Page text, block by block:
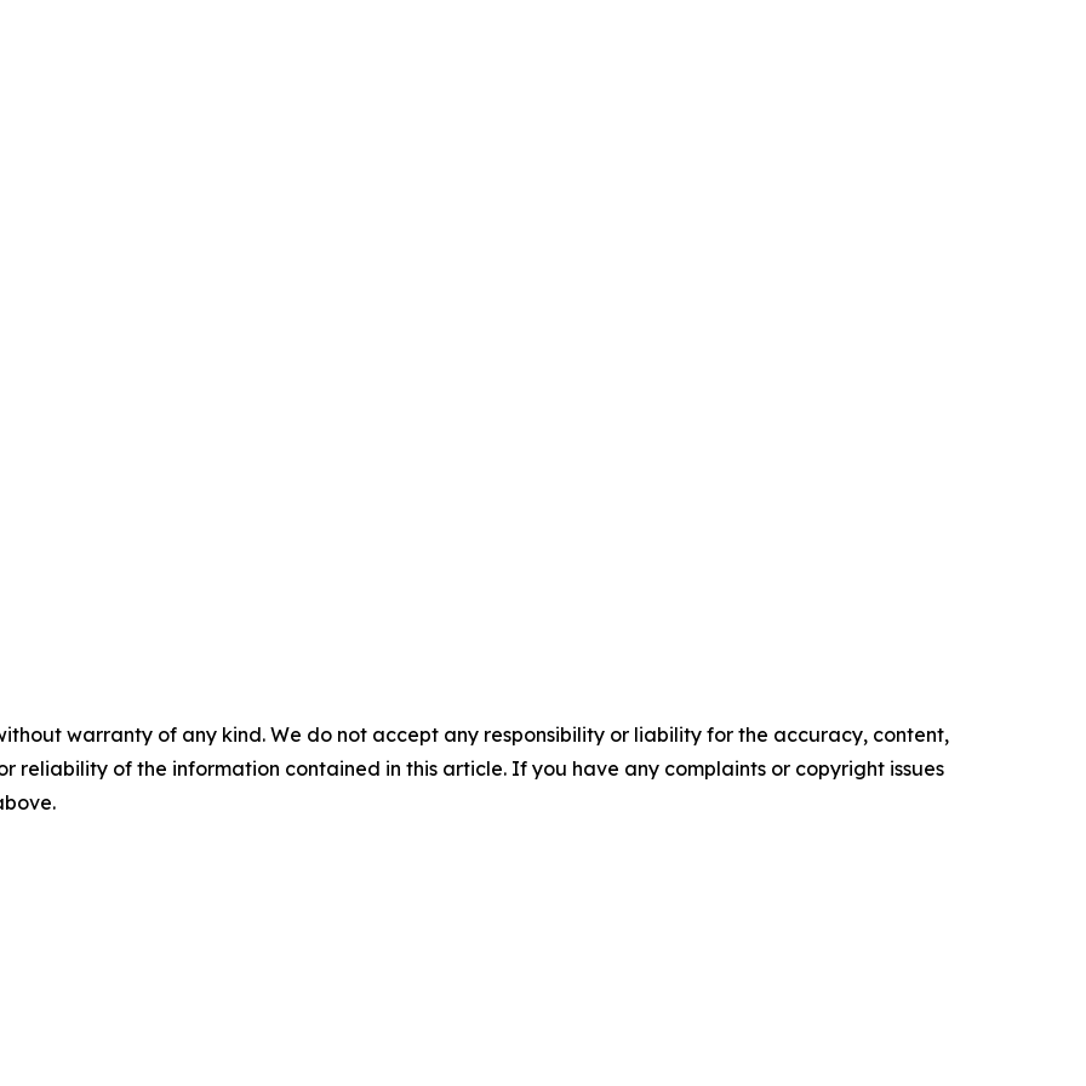
warranty of any kind. We do not accept any responsibility or liability for the accuracy, content,
reliability of the information contained in this article. If you have any complaints or copyright issues